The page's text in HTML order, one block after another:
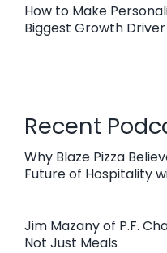
How to Make
Biggest Growth Driver
Recent
Why Blaze Pizza
Future of Hospitality
Jim Mazany of P.F.
Not Just Meals